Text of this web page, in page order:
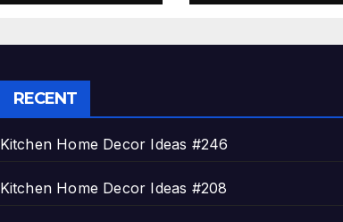
RECENT
Kitchen Home Decor Ideas #246
Kitchen Home Decor Ideas #208